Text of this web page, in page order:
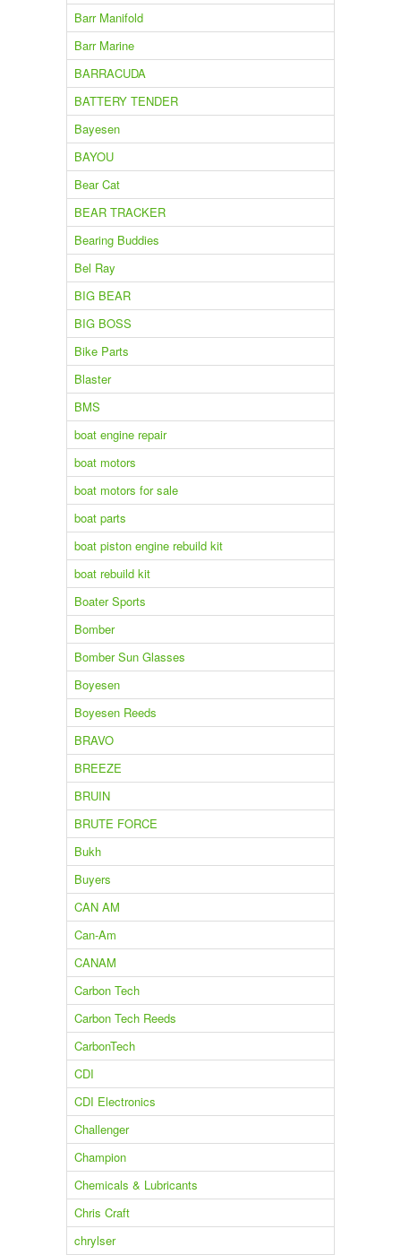
Barr Manifold
Barr Marine
BARRACUDA
BATTERY TENDER
Bayesen
BAYOU
Bear Cat
BEAR TRACKER
Bearing Buddies
Bel Ray
BIG BEAR
BIG BOSS
Bike Parts
Blaster
BMS
boat engine repair
boat motors
boat motors for sale
boat parts
boat piston engine rebuild kit
boat rebuild kit
Boater Sports
Bomber
Bomber Sun Glasses
Boyesen
Boyesen Reeds
BRAVO
BREEZE
BRUIN
BRUTE FORCE
Bukh
Buyers
CAN AM
Can-Am
CANAM
Carbon Tech
Carbon Tech Reeds
CarbonTech
CDI
CDI Electronics
Challenger
Champion
Chemicals & Lubricants
Chris Craft
chrylser